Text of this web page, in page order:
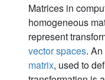
Matrices in
homogeneous
represent
vector spaces.
matrix, used to